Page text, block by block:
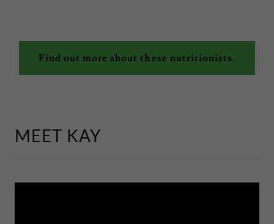
Find out more about these nutritionists.
MEET KAY